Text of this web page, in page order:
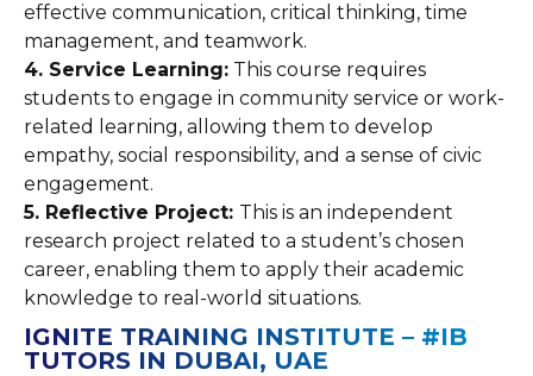
effective communication, critical thinking, time
management, and teamwork.
4. Service Learning: This course requires
students to engage in community service or work-
related learning, allowing them to develop
empathy, social responsibility, and a sense of civic
engagement.
5. Reflective Project: This is an independent
research project related to a student’s chosen
career, enabling them to apply their academic
knowledge to real-world situations.
IGNITE TRAINING INSTITUTE – #IB
TUTORS IN DUBAI, UAE